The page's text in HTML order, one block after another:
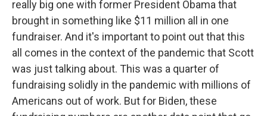
really big one with former President Obama that
brought in something like $11 million all in one
fundraiser. And it's important to point out that this
all comes in the context of the pandemic that Scott
was just talking about. This was a quarter of
fundraising solidly in the pandemic with millions of
Americans out of work. But for Biden, these